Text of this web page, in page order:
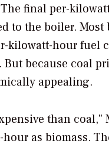
final per-
to the boiler. Most
kilowatt-hour fuel
because coal
appealing.
than coal,"
as biomass.